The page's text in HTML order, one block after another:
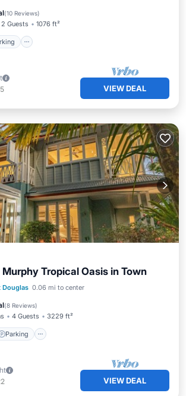
(10 Reviews)
2 Guests 1076 ft²
VIEW DEAL
Tropical Oasis in Town
Douglas 0.06 mi to center
(8 Reviews)
4 Guests 3229 ft²
Parking
Pool Parking
Pool
Terrace
VIEW DEAL